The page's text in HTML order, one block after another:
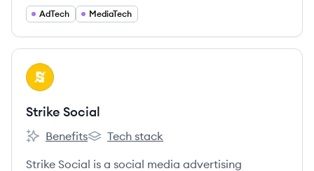
all Out-Of-Home (OOH) advertising stakeholders.
AdTech MediaTech
View company
SS
Strike Social
Strike Social's
Benefits
Strike Social's
Tech stack
Strike Social is a social media advertising